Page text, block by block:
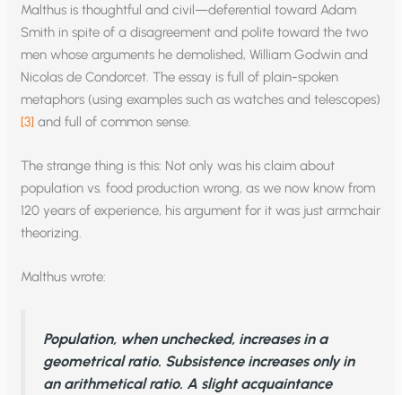
Malthus is thoughtful and civil—deferential toward Adam
Smith in spite of a disagreement and polite toward the two
men whose arguments he demolished, William Godwin and
Nicolas de Condorcet. The essay is full of plain-spoken
metaphors (using examples such as watches and telescopes)
[3] and full of common sense.
The strange thing is this: Not only was his claim about
population vs. food production wrong, as we now know from
120 years of experience, his argument for it was just armchair
theorizing.
Malthus wrote:
Population, when unchecked, increases in a
geometrical ratio. Subsistence increases only in
an arithmetical ratio. A slight acquaintance